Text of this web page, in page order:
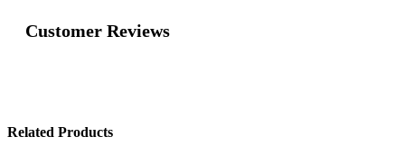
Customer Reviews
23G Blue 1 Inch (25mm) BD Microlance Needles
Related Products